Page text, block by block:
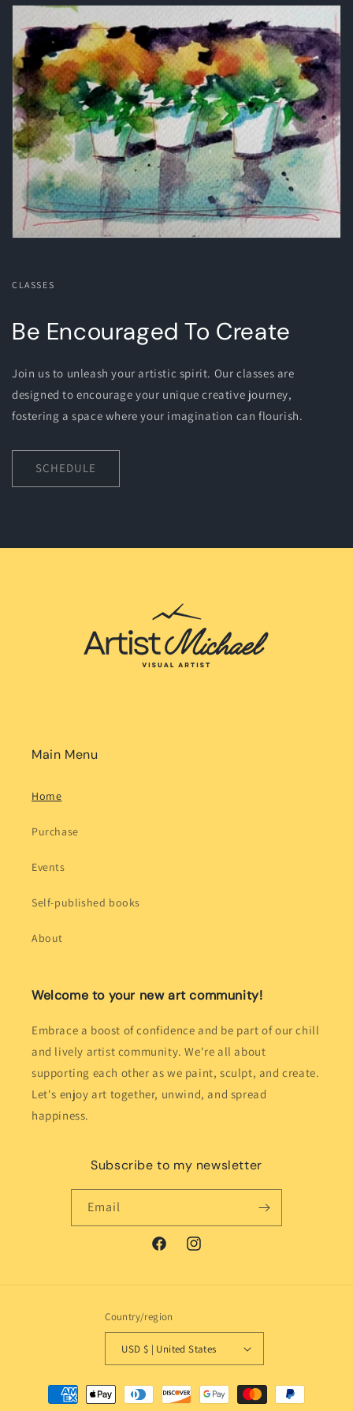
CLASSES
Be Encouraged To Create
Join us to unleash your artistic spirit. Our classes are
designed to encourage your unique creative journey,
fostering a space where your imagination can flourish.
SCHEDULE
Main Menu
Home
Purchase
Events
Self-published books
About
Welcome to your new art community!
Embrace a boost of confidence and be part of our chill
and lively artist community. We're all about
supporting each other as we paint, sculpt, and create.
Let's enjoy art together, unwind, and spread
happiness.
Subscribe to my newsletter
Email
FacebookInstagram
Country/region
USD $ | United States
Payment